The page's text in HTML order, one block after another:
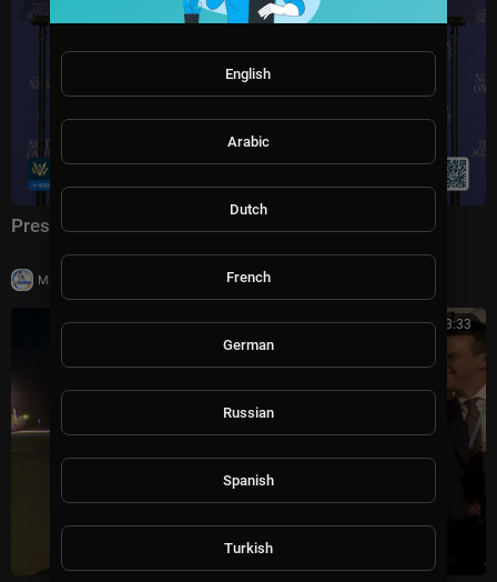
President Trump Delivers Remarks, Aug. 5, 2026
Milton Rasiah
00:03:33
English
Arabic
Dutch
French
German
Russian
Spanish
Turkish